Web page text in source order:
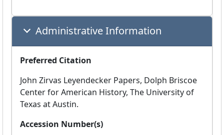
Administrative Information
Preferred Citation
John Zirvas Leyendecker Papers, Dolph Briscoe
Center for American History, The University of
Texas at Austin.
Accession Number(s)